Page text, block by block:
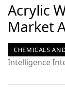
Acrylic
Market
CHEMICALS
Intelligence